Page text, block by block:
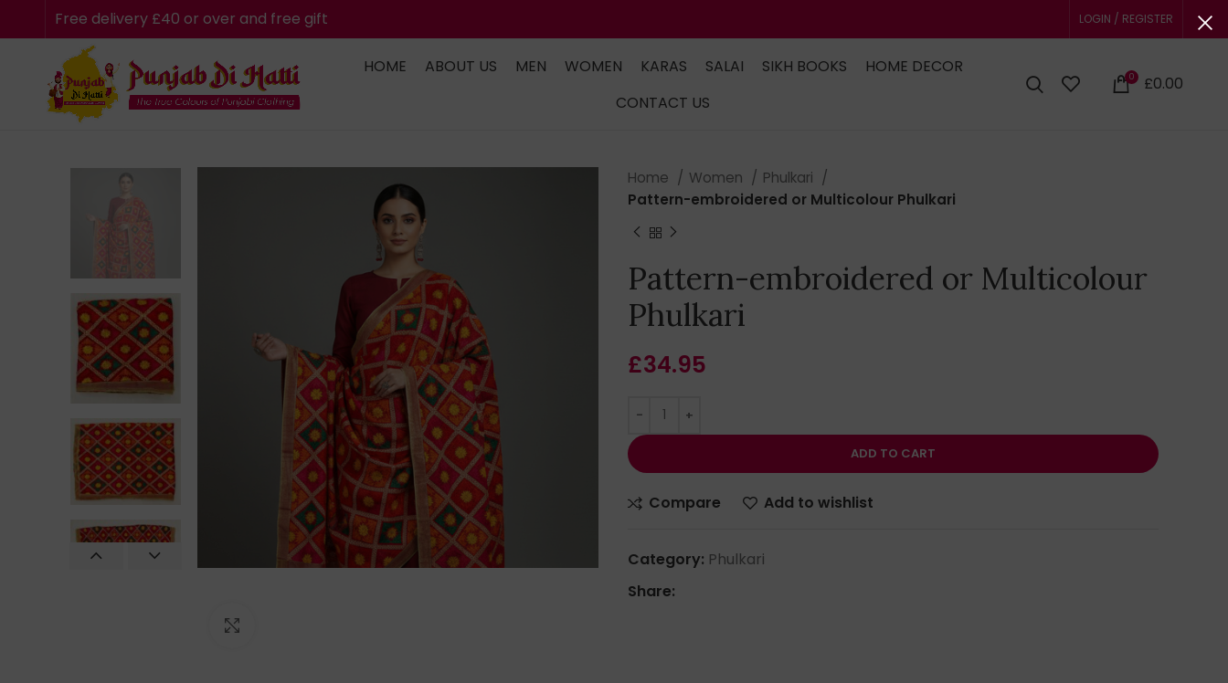
Free delivery £40 or over and free gift LOGIN / REGISTER
HOME ABOUT US MEN WOMEN KARAS SALAI SIKH BOOKS
HOME DECOR
CONTACT US
0 £0.00
Home Women
Phulkari
Pattern-embroidered or Multicolour Phulkari
Pattern-embroidered or Multicolour
Phulkari
£34.95
ADD TO CART
Compare Add to wishlist
Category: Phulkari
Share: